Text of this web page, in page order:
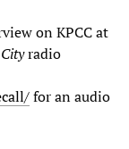
on KPCC at
radio
for an audio